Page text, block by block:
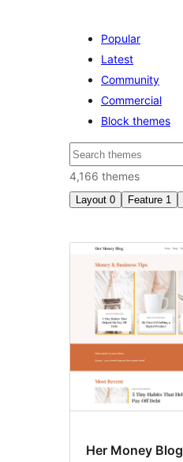
Popular
Latest
Community
Commercial
Block themes
ค้นหา
4,166 themes
Layout 0 Feature 1
RTL
language
support
Her Money Blog